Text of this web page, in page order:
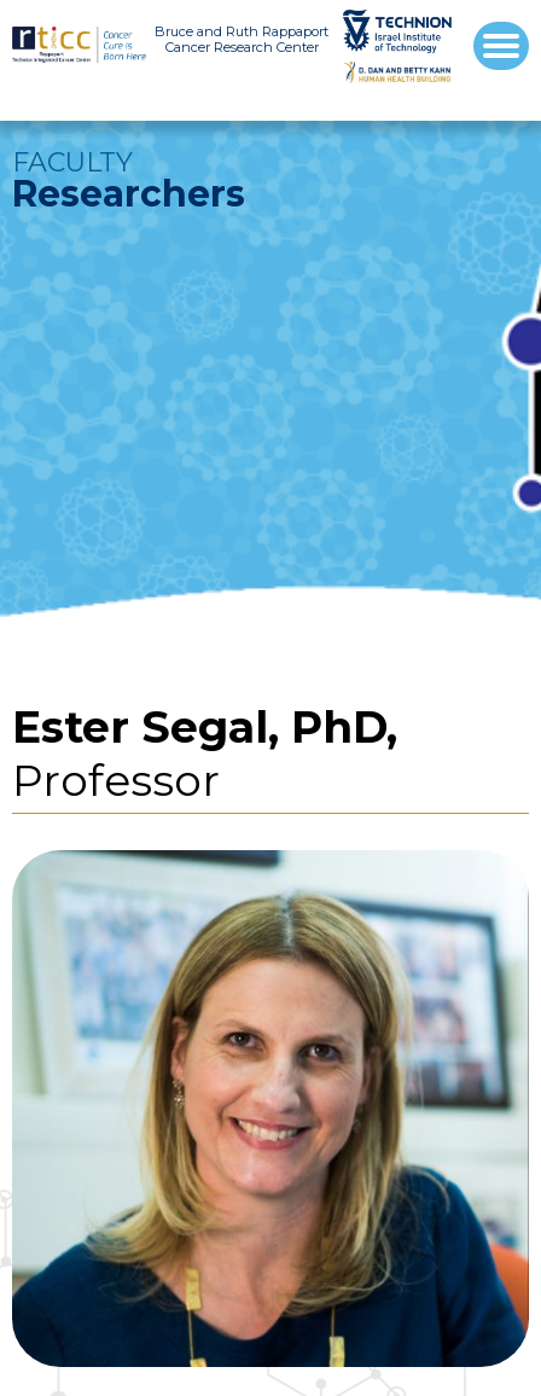
Bruce and Ruth Rappaport
Cancer Research Center
FACULTY
Researchers
Ester Segal, PhD,
Professor